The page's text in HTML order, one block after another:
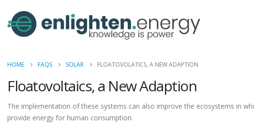
HOME FAQS SOLAR FLOATOVOLATICS, A NEW ADAPTION
Floatovoltaics, a New Adaption
The implementation of these systems can also improve the ecosystems in
provide energy for human consumption.